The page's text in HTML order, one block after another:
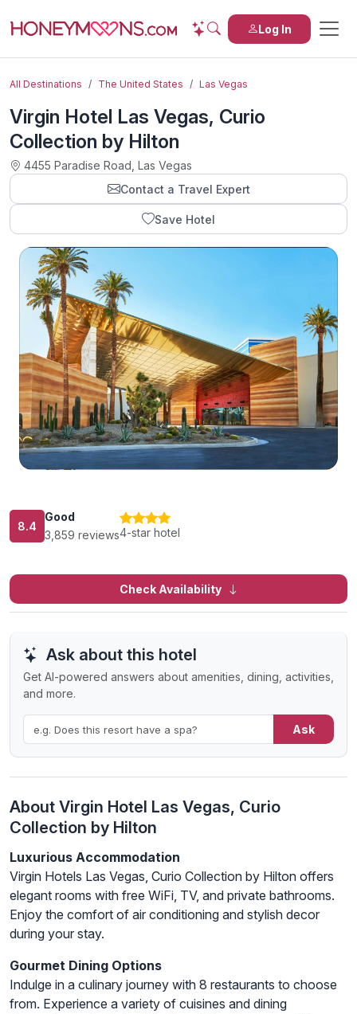
Log In
All Destinations The United States Las Vegas
Virgin Hotel Las Vegas, Curio
Collection by Hilton
4455 Paradise Road, Las Vegas
Contact a Travel Expert
Save Hotel
8.4
Good
3,859 reviews4-star hotel
Check Availability
Ask about this hotel
Get AI-powered answers about amenities, dining, activities,
and more.
Ask
About Virgin Hotel Las Vegas, Curio
Collection by Hilton
Luxurious Accommodation
Virgin Hotels Las Vegas, Curio Collection by Hilton offers
elegant rooms with free WiFi, TV, and private bathrooms.
Enjoy the comfort of air conditioning and stylish decor
during your stay.
Gourmet Dining Options
Indulge in a culinary journey with 8 restaurants to choose
from. Experience a variety of cuisines and dining